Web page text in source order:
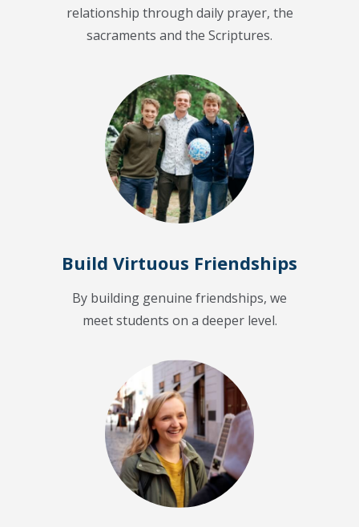
relationship through daily prayer, the
sacraments and the Scriptures.
Build Virtuous Friendships
By building genuine friendships, we
meet students on a deeper level.